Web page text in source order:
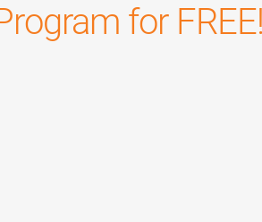
for FREE!